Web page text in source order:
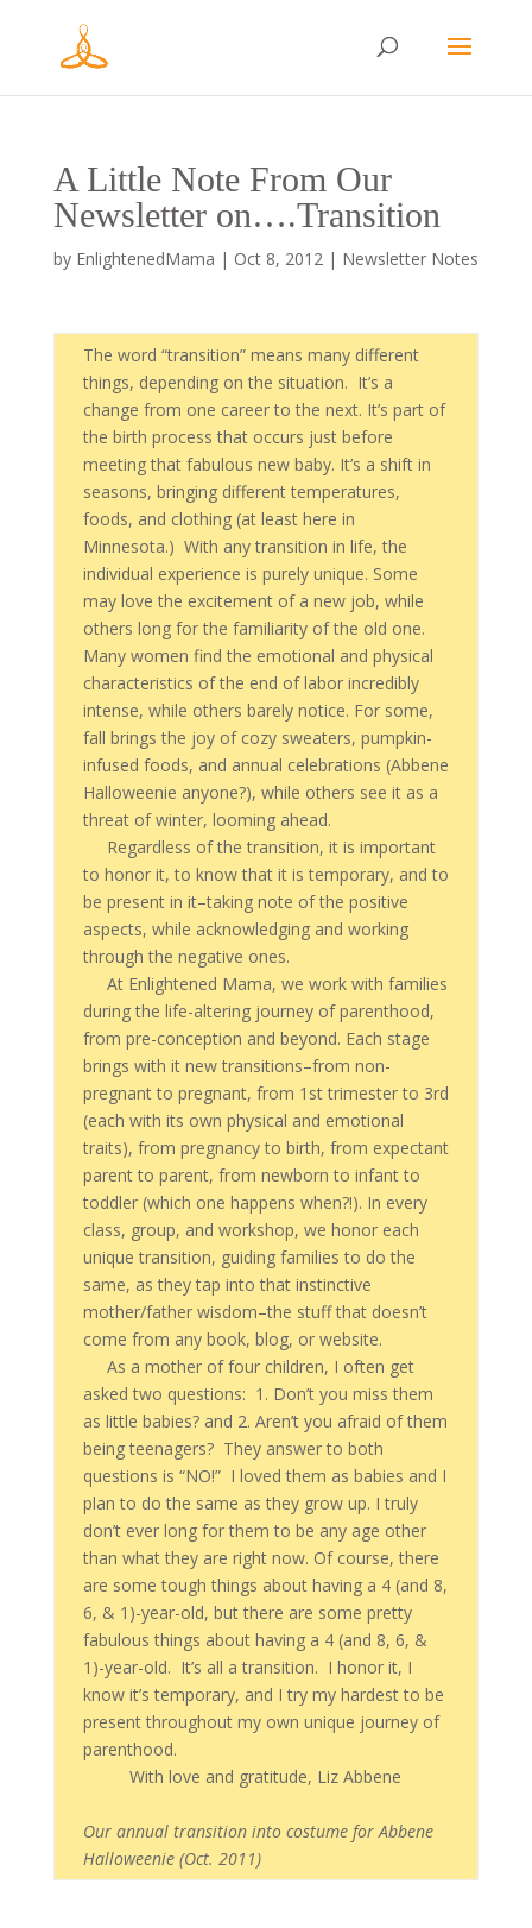
A Little Note From Our
Newsletter on….Transition
by EnlightenedMama | Oct 8, 2012| Newsletter Notes
The word “transition” means many different
things, depending on the situation. It’s a
change from one career to the next. It’s part of
the birth process that occurs just before
meeting that fabulous new baby. It’s a shift in
seasons, bringing different temperatures,
foods, and clothing (at least here in
Minnesota.) With any transition in life, the
individual experience is purely unique. Some
may love the excitement of a new job, while
others long for the familiarity of the old one.
Many women find the emotional and physical
characteristics of the end of labor incredibly
intense, while others barely notice. For some,
fall brings the joy of cozy sweaters, pumpkin-
infused foods, and annual celebrations (Abbene
Halloweenie anyone?), while others see it as a
threat of winter, looming ahead.
Regardless of the transition, it is important
to honor it, to know that it is temporary, and to
be present in it–taking note of the positive
aspects, while acknowledging and working
through the negative ones.
At Enlightened Mama, we work with families
during the life-altering journey of parenthood,
from pre-conception and beyond. Each stage
brings with it new transitions–from non-
pregnant to pregnant, from 1st trimester to 3rd
(each with its own physical and emotional
traits), from pregnancy to birth, from expectant
parent to parent, from newborn to infant to
toddler (which one happens when?!). In every
class, group, and workshop, we honor each
unique transition, guiding families to do the
same, as they tap into that instinctive
mother/father wisdom–the stuff that doesn’t
come from any book, blog, or website.
As a mother of four children, I often get
asked two questions: 1. Don’t you miss them
as little babies? and 2. Aren’t you afraid of them
being teenagers? They answer to both
questions is “NO!” I loved them as babies and I
plan to do the same as they grow up. I truly
don’t ever long for them to be any age other
than what they are right now. Of course, there
are some tough things about having a 4 (and 8,
6, & 1)-year-old, but there are some pretty
fabulous things about having a 4 (and 8, 6, &
1)-year-old. It’s all a transition. I honor it, I
know it’s temporary, and I try my hardest to be
present throughout my own unique journey of
parenthood.
With love and gratitude, Liz Abbene
Our annual transition into costume for Abbene
Halloweenie (Oct. 2011)